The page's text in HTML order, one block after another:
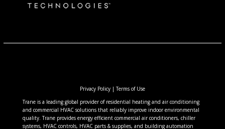
Privacy Policy|Terms of Use
Trane is a leading global provider of residential heating and air conditioning
and commercial HVAC solutions that reliably improve indoor environmental
quality. Trane provides energy efficient commercial air conditioners, chiller
systems, HVAC controls, HVAC parts & supplies, and building automation